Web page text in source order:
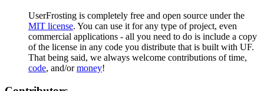
UserFrosting is completely free and open source under the
MIT license. You can use it for any type of project, even
commercial applications - all you need to do is include a copy
of the license in any code you distribute that is built with UF.
That being said, we always welcome contributions of time,
code, and/ormoney!